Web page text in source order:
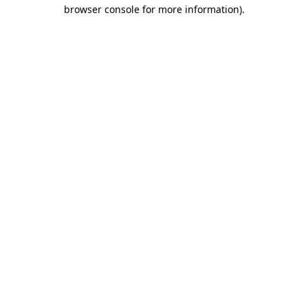
browser console for more information).